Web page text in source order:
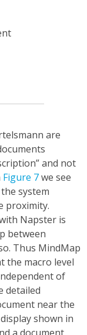
are
and not
Figure 7we see
system
proximity.
Napster is
between
Thus MindMap
the macro level
of
detailed
near the
shown in